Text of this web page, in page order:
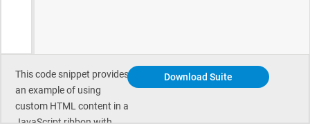
This code snippet provides
an example of using
custom HTML content in a
Download Suite